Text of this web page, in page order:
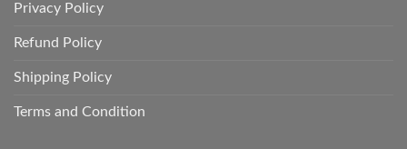
Privacy Policy
Refund Policy
Shipping Policy
Terms and Condition